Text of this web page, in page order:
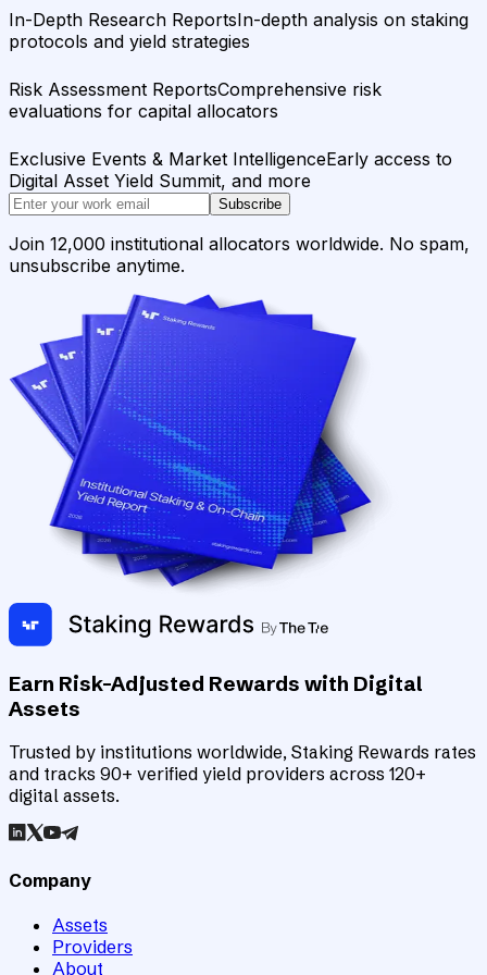
In-Depth Research ReportsIn-depth analysis on staking
protocols and yield strategies
Risk Assessment ReportsComprehensive risk
evaluations for capital allocators
Exclusive Events & Market IntelligenceEarly access to
Digital Asset Yield Summit, and more
Subscribe
Join 12,000 institutional allocators worldwide. No spam,
unsubscribe anytime.
Earn Risk-Adjusted Rewards with Digital
Assets
Trusted by institutions worldwide, Staking Rewards rates
and tracks 90+ verified yield providers across 120+
digital assets.
Company
Assets
Providers
About